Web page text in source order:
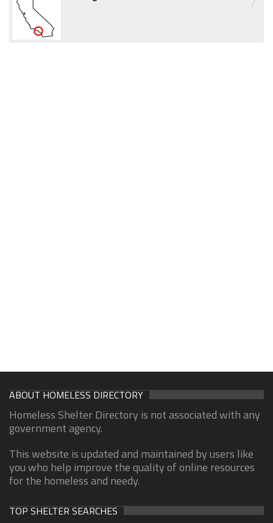
ABOUT HOMELESS DIRECTORY
Homeless Shelter Directory is not associated with any
government agency.
This website is updated and maintained by users like
you who help improve the quality of online resources
for the homeless and needy.
TOP SHELTER SEARCHES